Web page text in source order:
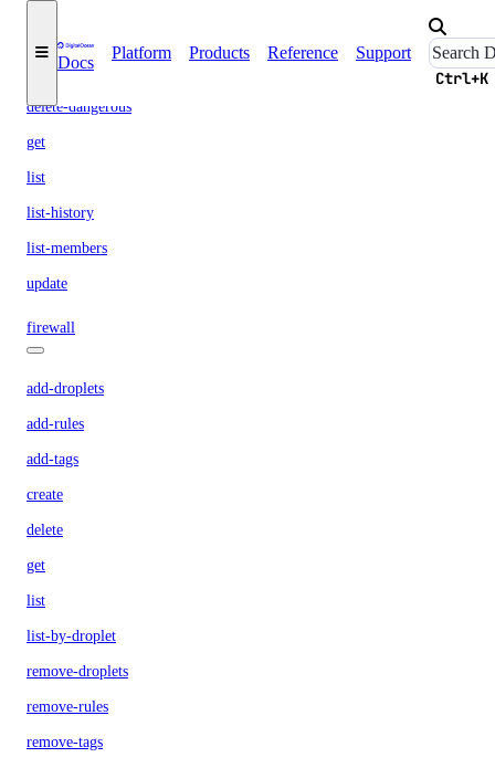
Docs
Platform Products Reference Support
Ctrl+K
delete
delete-dangerous
get
list
list-history
list-members
update
firewall
add-droplets
add-rules
add-tags
create
delete
get
list
list-by-droplet
remove-droplets
remove-rules
remove-tags